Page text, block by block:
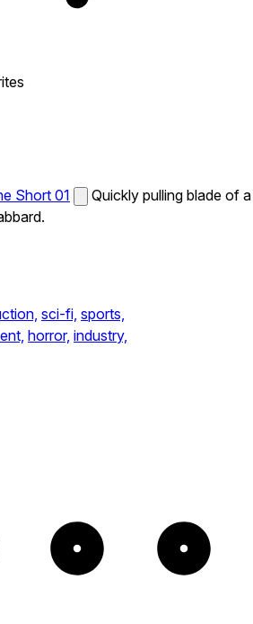
Short 01
Quickly pulling blade of a
sci-fi, sports,
horror, industry,